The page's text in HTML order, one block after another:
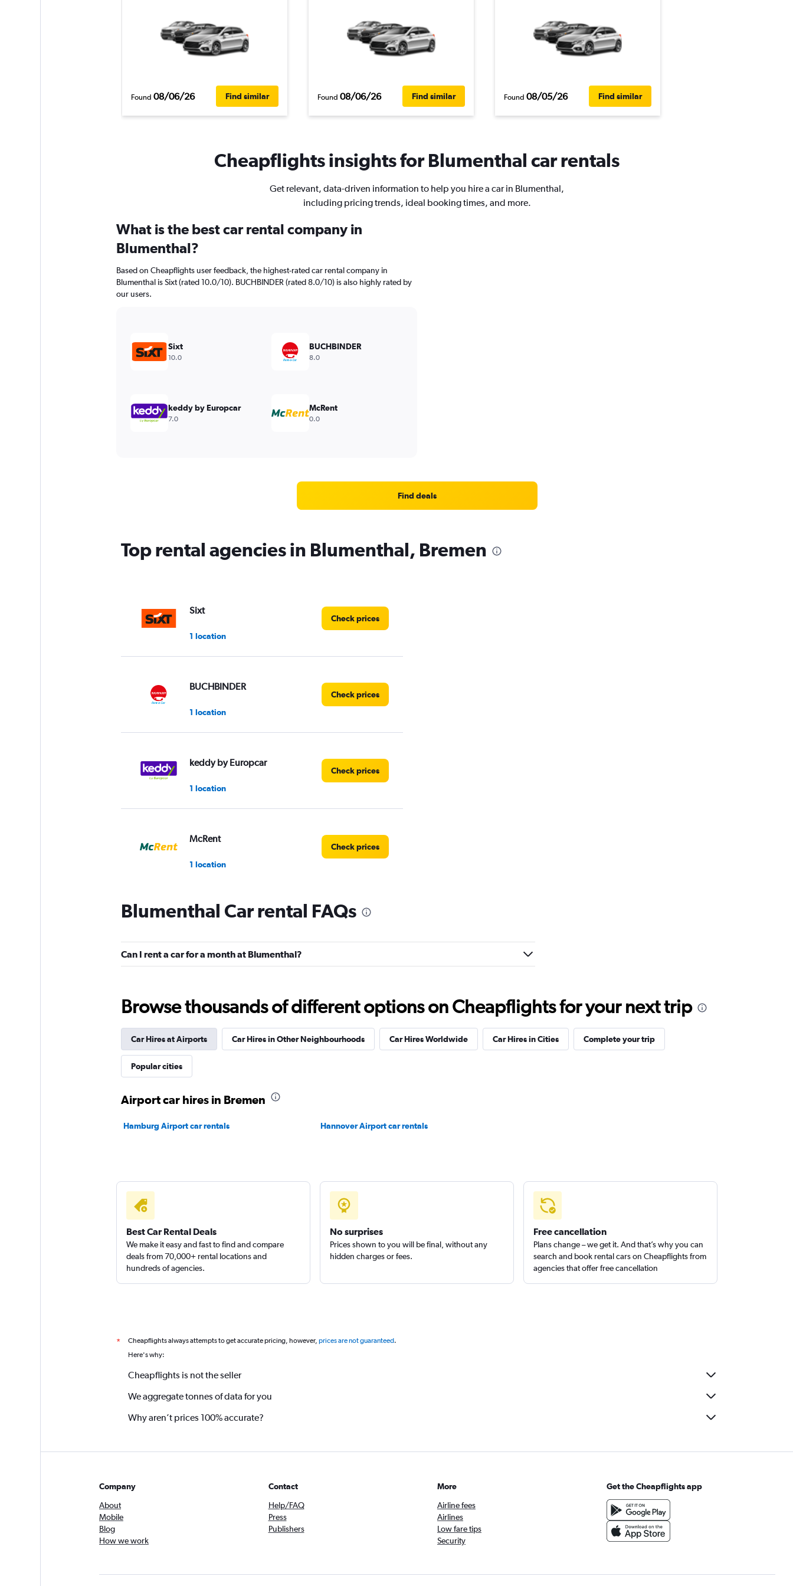
Found 08/06/26 Find similar Found 08/06/26 Find similar Found 08/05/26 Find similar
Cheapflights insights for Blumenthal car rentals
Get relevant, data-driven information to help you hire a car in Blumenthal,
including pricing trends, ideal booking times, and more.
What is the best car rental company in
Blumenthal?
Based on Cheapflights user feedback, the highest-rated car rental company in
Blumenthal is Sixt (rated 10.0/10). BUCHBINDER (rated 8.0/10) is also highly rated by
our users.
Sixt
10.0
BUCHBINDER
8.0
keddy by Europcar
7.0
McRent
0.0
Find deals
Top rental agencies in Blumenthal, Bremen
Sixt
1 location
Check prices
BUCHBINDER
1 location
Check prices
keddy by Europcar
1 location
Check prices
McRent
1 location
Check prices
FlexWays
1 location
1 location
Check prices
Blumenthal Car rental FAQs
Can I rent a car for a month at Blumenthal?
Browse thousands of different options on Cheapflights for your next trip
Car Hires at Airports Car Hires in Other Neighbourhoods Car Hires Worldwide Car Hires in Cities Complete your trip
Popular cities
Airport car hires in Bremen
Hamburg Airport car rentals Hannover Airport car rentals
Best Car Rental Deals
We make it easy and fast to find and compare
deals from 70,000+ rental locations and
hundreds of agencies.
No surprises
Prices shown to you will be final, without any
hidden charges or fees.
Free cancellation
Plans change – we get it. And that’s why you can
search and book rental cars on Cheapflights from
agencies that offer free cancellation
* Cheapflights always attempts to get accurate pricing, however, prices are not guaranteed.
Here's why:
Cheapflights is not the seller
We aggregate tonnes of data for you
Why aren’t prices 100% accurate?
Company
About
Mobile
Blog
How we work
Contact
Help/FAQ
Press
Publishers
More
Airline fees
Airlines
Low fare tips
Security
Get the Cheapflights app